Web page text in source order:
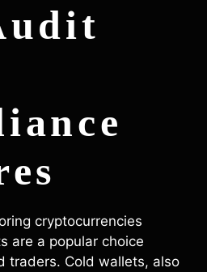
cryptocurrencies
are a popular choice
traders. Cold wallets, also